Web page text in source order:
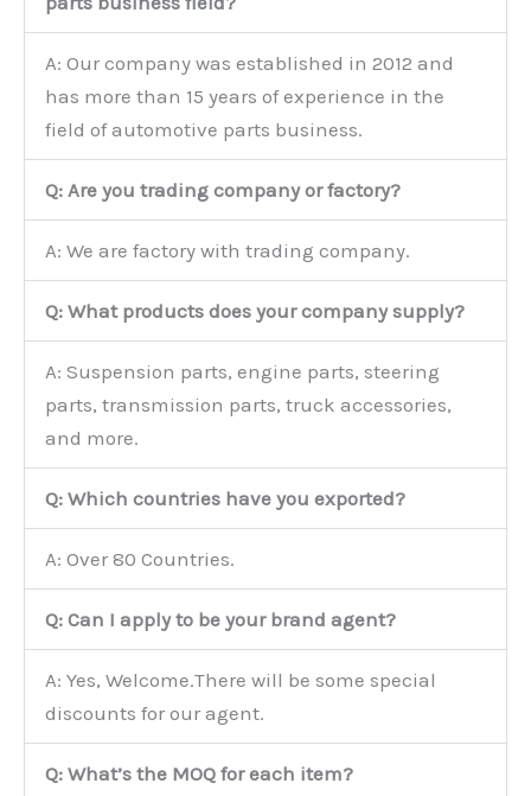
A: Our company was established in 2012 and
has more than 15 years of experience in the
field of automotive parts business.
Q: Are you trading company or factory?
A: We are factory with trading company.
Q: What products does your company supply?
A: Suspension parts, engine parts, steering
parts, transmission parts, truck accessories,
and more.
Q: Which countries have you exported?
A: Over 80 Countries.
Q: Can I apply to be your brand agent?
A: Yes, Welcome.There will be some special
discounts for our agent.
Q: What’s the MOQ for each item?